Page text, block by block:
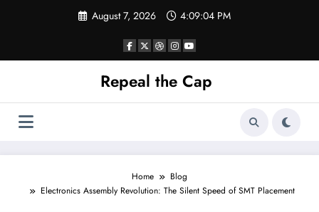
August 7, 2026 4:09:04 PM
Repeal the Cap
Home
Blog
Electronics Assembly Revolution: The Silent Speed of SMT Placement